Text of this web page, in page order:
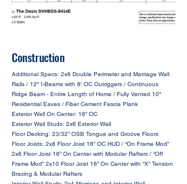
Construction
Additional Specs: 2x8 Double Perimeter and Marriage Wall
Rails / 12" I-Beams with 8' OC Outriggers / Continuous
Ridge Beam - Entire Length of Home / Fully Vented 10"
Residential Eaves / Fiber Cement Fascia Plank
Exterior Wall On Center: 16” OC
Exterior Wall Studs: 2x6 Exterior Wall
Floor Decking: 23/32” OSB Tongue and Groove Floors
Floor Joists: 2x8 Floor Joist 16” OC HUD / “On Frame Mod”
2x8 Floor Joist 16” On Center with Modular Rafters / “Off
Frame Mod” 2x10 Floor Joist 16” On Center with “X” Tension
Bracing & Modular Rafters